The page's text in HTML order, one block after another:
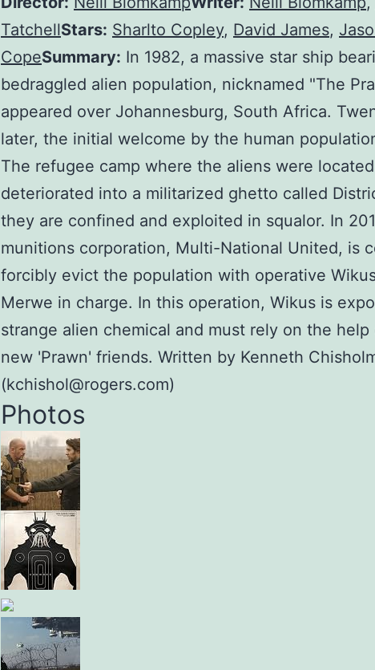
TatchellStars: Sharlto Copley, David James,
CopeSummary: In 1982, a massive star ship
bedraggled alien population, nicknamed "The
appeared over Johannesburg, South Africa.
later, the initial welcome by the human
The refugee camp where the aliens were
deteriorated into a militarized ghetto called
they are confined and exploited in squalor. In
munitions corporation, Multi-National United, is
forcibly evict the population with operative
Merwe in charge. In this operation, Wikus is
strange alien chemical and must rely on the
new 'Prawn' friends. Written by Kenneth
(kchishol@rogers.com)
Photos